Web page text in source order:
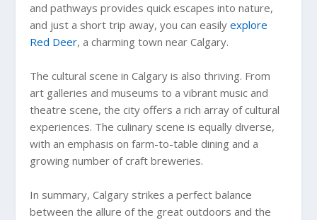
and pathways provides quick escapes into nature,
and just a short trip away, you can easilyexplore
Red Deer, a charming town near Calgary.
The cultural scene in Calgary is also thriving. From
art galleries and museums to a vibrant music and
theatre scene, the city offers a rich array of cultural
experiences. The culinary scene is equally diverse,
with an emphasis on farm-to-table dining and a
growing number of craft breweries.
In summary, Calgary strikes a perfect balance
between the allure of the great outdoors and the